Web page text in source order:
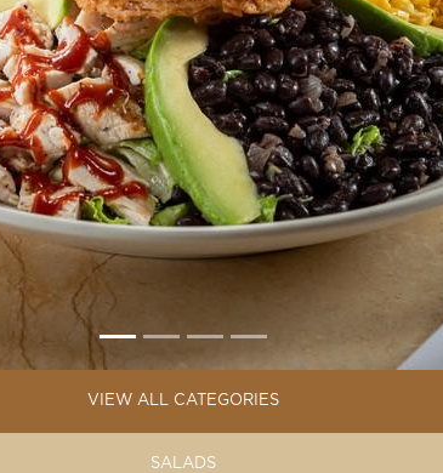
VIEW ALL CATEGORIES
SALADS